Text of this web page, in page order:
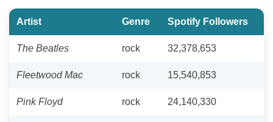
Artist Genre Spotify Followers
The Beatles rock 32,378,653
Fleetwood Mac rock 15,540,853
Pink Floyd rock 24,140,330